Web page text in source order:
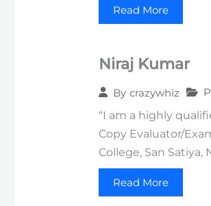
Read More
Niraj Kumar
By crazywhiz
“I am a highly
Copy Evaluator/
College, San Satiya,
Read More